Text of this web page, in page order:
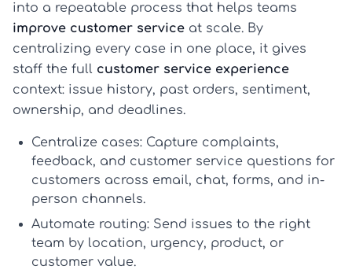
into a repeatable process that helps teams
improve customer service at scale. By
centralizing every case in one place, it gives
staff the full customer service experience
context: issue history, past orders, sentiment,
ownership, and deadlines.
Centralize cases: Capture complaints,
feedback, and customer service questions for
customers across email, chat, forms, and in-
person channels.
Automate routing: Send issues to the right
team by location, urgency, product, or
customer value.